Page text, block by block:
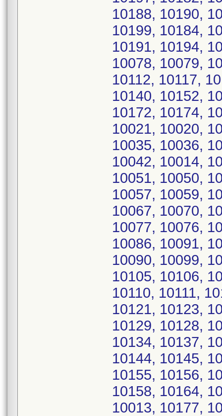
10188, 10190,
10199, 10184,
10191, 10194,
10078, 10079,
10112, 10117,
10140, 10152,
10172, 10174,
10021, 10020,
10035, 10036,
10042, 10014,
10051, 10050,
10057, 10059,
10067, 10070,
10077, 10076,
10086, 10091,
10090, 10099,
10105, 10106,
10110, 10111,
10121, 10123,
10129, 10128,
10134, 10137,
10144, 10145,
10155, 10156,
10158, 10164,
10013, 10177,